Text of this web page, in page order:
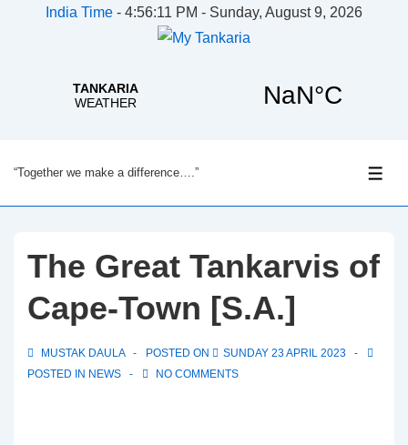
India Time - 4:56:11 PM - Sunday, August 9, 2026
Skip
to
Content
“Together we make a difference….”
The Great Tankarvis of
Cape-Town [S.A.]
MUSTAK DAULA POSTED ON
SUNDAY 23 APRIL 2023
POSTED IN NEWS NO COMMENTS